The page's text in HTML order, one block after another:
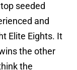
seeded
and
Elite Eights. It
the other
the